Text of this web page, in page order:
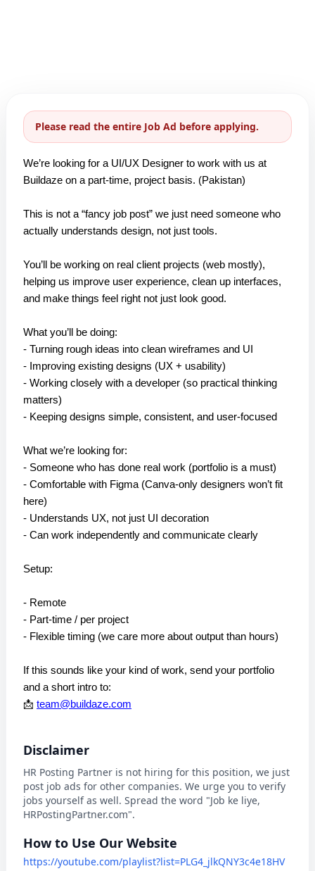
Please read the entire Job Ad before applying.
We’re looking for a UI/UX Designer to work with us at
Buildaze on a part-time, project basis. (Pakistan)
This is not a “fancy job post” we just need someone who
actually understands design, not just tools.
You’ll be working on real client projects (web mostly),
helping us improve user experience, clean up interfaces,
and make things feel right not just look good.
What you’ll be doing:
- Turning rough ideas into clean wireframes and UI
- Improving existing designs (UX + usability)
- Working closely with a developer (so practical thinking
matters)
- Keeping designs simple, consistent, and user-focused
What we’re looking for:
- Someone who has done real work (portfolio is a must)
- Comfortable with Figma (Canva-only designers won’t fit
here)
- Understands UX, not just UI decoration
- Can work independently and communicate clearly
Setup:
- Remote
- Part-time / per project
- Flexible timing (we care more about output than hours)
If this sounds like your kind of work, send your portfolio
and a short intro to:
📩 team@buildaze.com
Disclaimer
HR Posting Partner is not hiring for this position, we just
post job ads for other companies. We urge you to verify
jobs yourself as well. Spread the word "Job ke liye,
HRPostingPartner.com".
How to Use Our Website
https://youtube.com/playlist?list=PLG4_jlkQNY3c4e18HV